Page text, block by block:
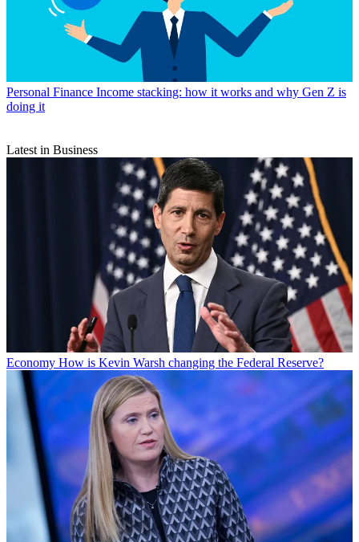
Personal Finance Income stacking: how it works and why Gen Z is
doing it
Latest in Business
Economy How is Kevin Warsh changing the Federal Reserve?